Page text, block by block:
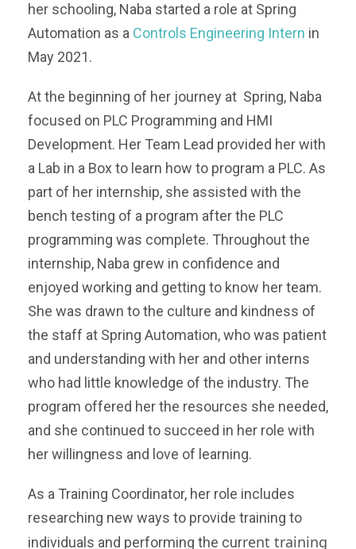
her schooling, Naba started a role at Spring
Automation as a Controls Engineering Intern in
May 2021.
At the beginning of her journey at Spring, Naba
focused on PLC Programming and HMI
Development. Her Team Lead provided her with
a Lab in a Box to learn how to program a PLC. As
part of her internship, she assisted with the
bench testing of a program after the PLC
programming was complete. Throughout the
internship, Naba grew in confidence and
enjoyed working and getting to know her team.
She was drawn to the culture and kindness of
the staff at Spring Automation, who was patient
and understanding with her and other interns
who had little knowledge of the industry. The
program offered her the resources she needed,
and she continued to succeed in her role with
her willingness and love of learning.
As a Training Coordinator, her role includes
researching new ways to provide training to
individuals and performing the current training